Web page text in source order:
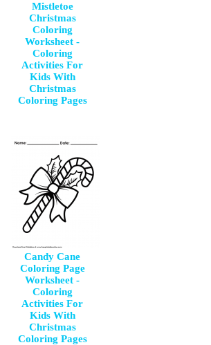
Mistletoe
Christmas
Coloring
Worksheet -
Coloring
Activities For
Kids With
Christmas
Coloring Pages
Candy Cane
Coloring Page
Worksheet -
Coloring
Activities For
Kids With
Christmas
Coloring Pages